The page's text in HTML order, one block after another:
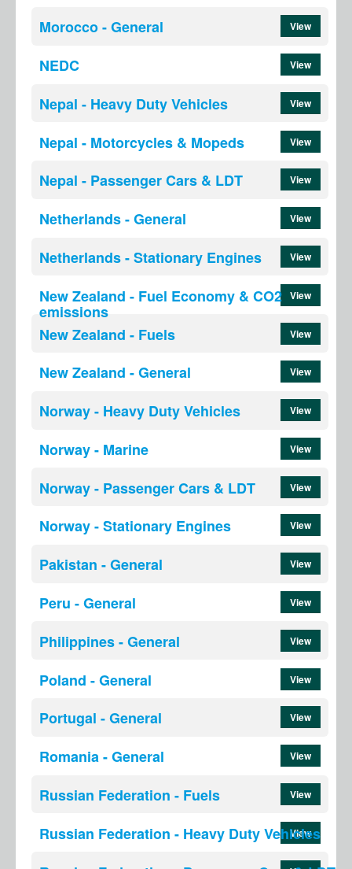
Morocco - General View
NEDC View
Nepal - Heavy Duty Vehicles View
Nepal - Motorcycles & Mopeds View
Nepal - Passenger Cars & LDT View
Netherlands - General View
Netherlands - Stationary Engines View
New Zealand - Fuel Economy & CO2
emissions
View
New Zealand - Fuels View
New Zealand - General View
Norway - Heavy Duty Vehicles View
Norway - Marine View
Norway - Passenger Cars & LDT View
Norway - Stationary Engines View
Pakistan - General View
Peru - General View
Philippines - General View
Poland - General View
Portugal - General View
Romania - General View
Russian Federation - Fuels View
Russian Federation - Heavy Duty Vehicles
View